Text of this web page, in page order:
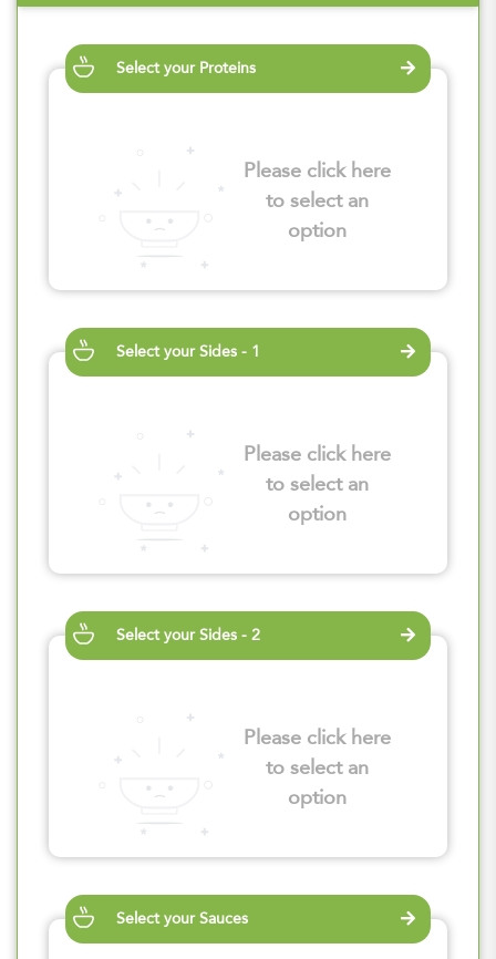
Select your Proteins
Please click here
to select an
option
Select your Sides - 1
Please click here
to select an
option
Select your Sides - 2
Please click here
to select an
option
Select your Sauces